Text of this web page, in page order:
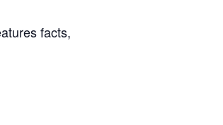
facts,